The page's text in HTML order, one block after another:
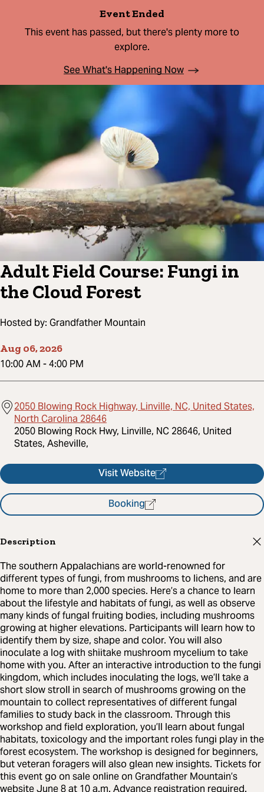
Event Ended
This event has passed, but there's plenty more to
explore.
See What's Happening Now
Adult Field Course: Fungi in
the Cloud Forest
Hosted by: Grandfather Mountain
Aug 06, 2026
10:00 AM -4:00 PM
2050 Blowing Rock Highway, Linville, NC, United States,
North Carolina 28646
2050 Blowing Rock Hwy, Linville, NC 28646, United
States, Asheville,
Visit Website
Booking
Description
The southern Appalachians are world-renowned for
different types of fungi, from mushrooms to lichens, and are
home to more than 2,000 species. Here’s a chance to learn
about the lifestyle and habitats of fungi, as well as observe
many kinds of fungal fruiting bodies, including mushrooms
growing at higher elevations. Participants will learn how to
identify them by size, shape and color. You will also
inoculate a log with shiitake mushroom mycelium to take
home with you. After an interactive introduction to the fungi
kingdom, which includes inoculating the logs, we’ll take a
short slow stroll in search of mushrooms growing on the
mountain to collect representatives of different fungal
families to study back in the classroom. Through this
workshop and field exploration, you’ll learn about fungal
habitats, toxicology and the important roles fungi play in the
forest ecosystem. The workshop is designed for beginners,
but veteran foragers will also glean new insights. Tickets for
this event go on sale online on Grandfather Mountain’s
website June 8 at 10 a.m. Advance registration required.